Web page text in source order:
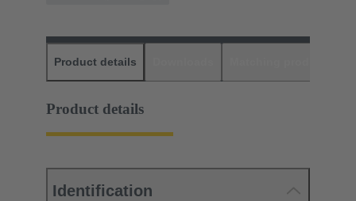
Product details
Product details
Identification